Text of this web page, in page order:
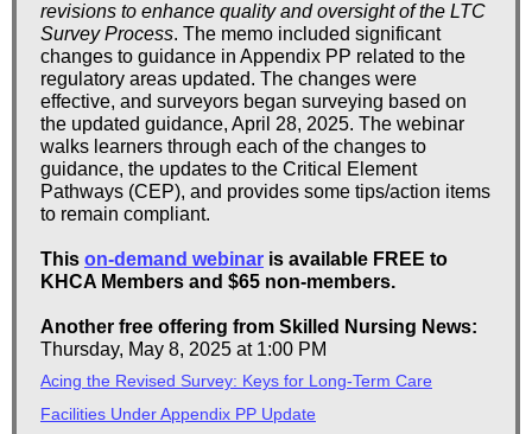
revisions to enhance quality and oversight of the LTC
Survey Process. The memo included significant
changes to guidance in Appendix PP related to the
regulatory areas updated. The changes were
effective, and surveyors began surveying based on
the updated guidance, April 28, 2025. The webinar
walks learners through each of the changes to
guidance, the updates to the Critical Element
Pathways (CEP), and provides some tips/action items
to remain compliant.
This on-demand webinar is available FREE to
KHCA Members and $65 non-members.
Another free offering from Skilled Nursing News:
Thursday, May 8, 2025 at 1:00 PM
Acing the Revised Survey: Keys for Long-Term Care
Facilities Under Appendix PP Update